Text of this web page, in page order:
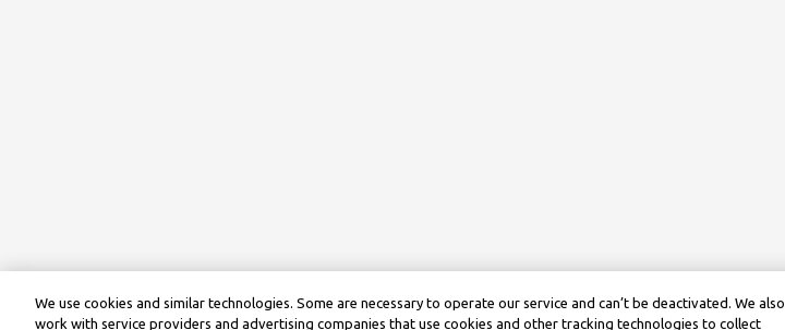
We use cookies and similar technologies. Some are necessary to operate our service and can’t be deactivated. We also
work with service providers and advertising companies that use cookies and other tracking technologies to collect